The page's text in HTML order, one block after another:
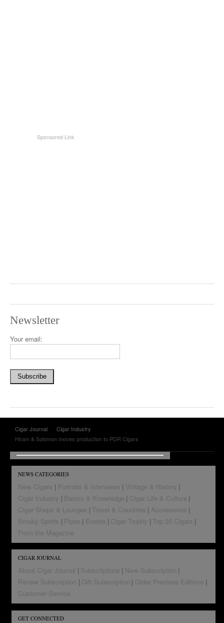
Newsletter
Your email:
Cigar Journal
Cigar Industry
Hiram & Solomon moves production to PDR Cigars
NEWS CATEGORIES
New Cigars Portraits & Interviews
Vintage & History
Cigar Industry
Basics & Knowledge
Cigar Life & Culture
Cigar Shops & Lounges
Travel & Countries
Accessories
Smoky Spirits
Pipes Events Cigar Trophy
Top 25 Cigars
From the Magazine
CIGAR JOURNAL
About Cigar Journal Subscriptions
New Subscription
Renew Subscription
Gift Subscription
Order Previous Editions
Customer Service
GET CONNECTED